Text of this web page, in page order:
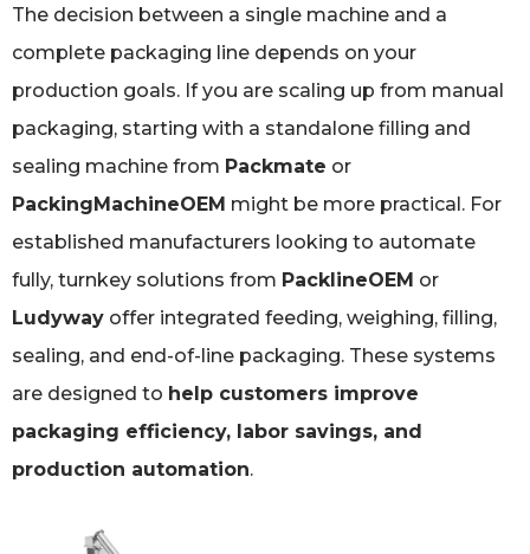
The decision between a single machine and a
complete packaging line depends on your
production goals. If you are scaling up from manual
packaging, starting with a standalone filling and
sealing machine from Packmate or
PackingMachineOEM might be more practical. For
established manufacturers looking to automate
fully, turnkey solutions from PacklineOEM or
Ludyway offer integrated feeding, weighing, filling,
sealing, and end-of-line packaging. These systems
are designed to help customers improve
packaging efficiency, labor savings, and
production automation.